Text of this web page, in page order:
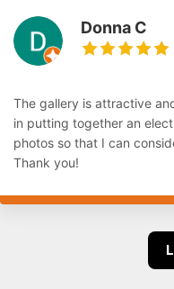
Donna C
The gallery is attractive
in putting together an
photos so that I can
Thank you!